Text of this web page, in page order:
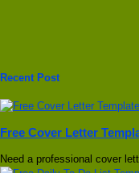
Recent Post
Free Cover Letter
Need a professional cover